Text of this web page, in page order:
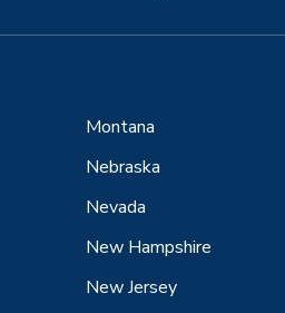
Montana
Nebraska
Nevada
New Hampshire
New Jersey